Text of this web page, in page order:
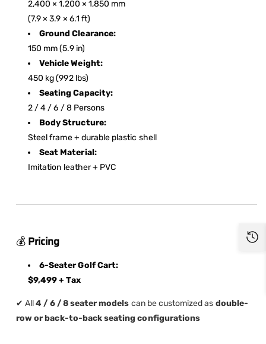
2,400 × 1,200 × 1,850 mm
(7.9 × 3.9 × 6.1 ft)
Ground Clearance:
150 mm (5.9 in)
Vehicle Weight:
450 kg (992 lbs)
Seating Capacity:
2 / 4 / 6 / 8 Persons
Body Structure:
Steel frame + durable plastic shell
Seat Material:
Imitation leather + PVC
💰Pricing
6-Seater Golf Cart:
$9,499 + Tax
✔ All4 / 6 / 8 seater models can be customized as double-
row or back-to-back seating configurations